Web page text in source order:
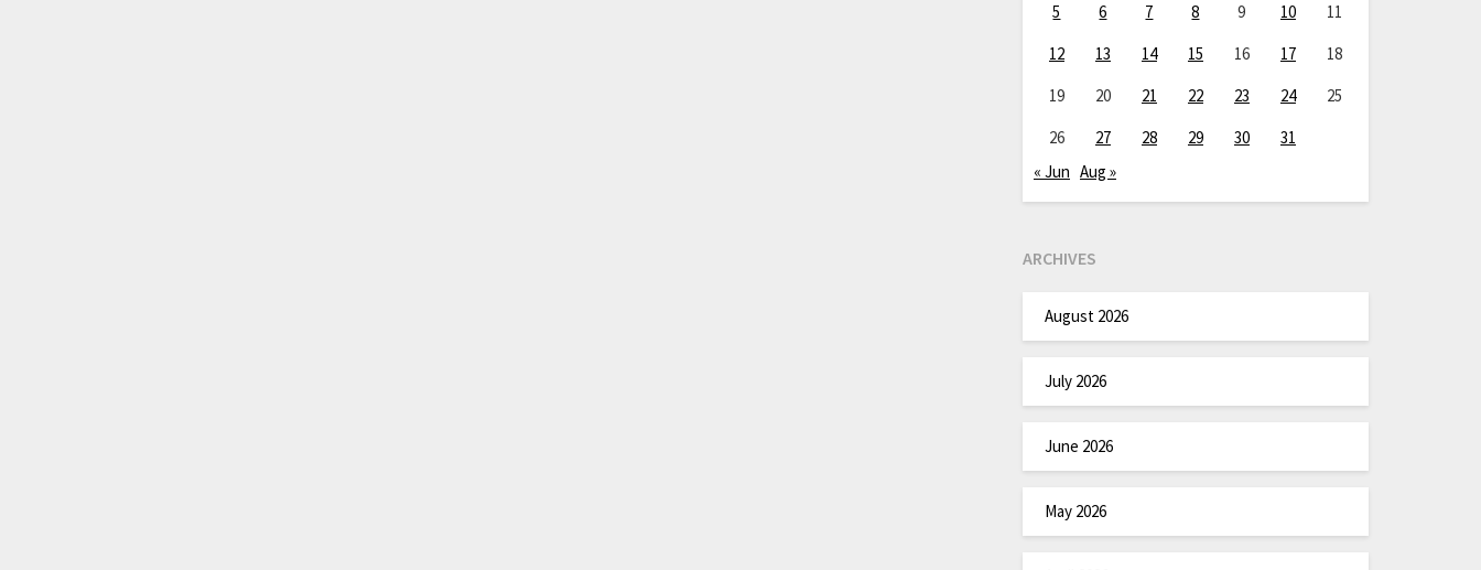
5
6 7 8 9 10
11
12
13 14 15 16 17
18
19
20 21 22 23 24
25
26
27 28 29 30
31
« Jun Aug »
ARCHIVES
August 2026
July 2026
June 2026
May 2026